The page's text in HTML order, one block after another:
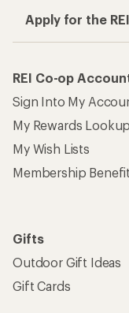
Apply for the
REI Co-op
Sign Into My
My Rewards Lookup
My Wish Lists
Membership
Gifts
Outdoor Gift Ideas
Gift Cards